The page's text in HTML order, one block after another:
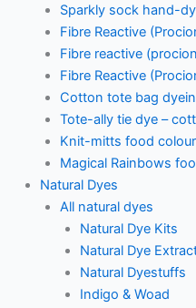
Sparkly sock hand-
Fibre Reactive
Fibre reactive
Fibre Reactive
Cotton tote bag
Tote-ally tie dye –
Knit-mitts food
Magical Rainbows
Natural Dyes
All natural dyes
Natural Dye Kits
Natural Dye
Natural Dyestuffs
Indigo & Woad